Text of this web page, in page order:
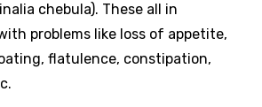
chebula). These all in
problems like loss of appetite,
flatulence, constipation,